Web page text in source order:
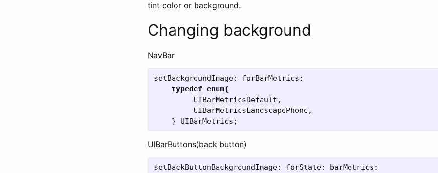
tint color or background.
Changing background
NavBar
setBackgroundImage:
forBarMetrics:
typedef enum{
UIBarMetricsDefault ,
UIBarMetricsLandscapePhone,
}
UIBarMetrics ;
UIBarButtons(back button)
setBackButtonBackgroundImage: forState: barMetrics: